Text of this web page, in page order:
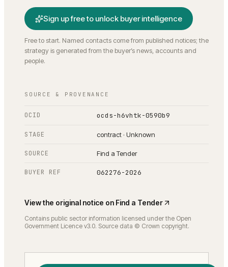
Sign up free to unlock buyer intelligence
Free to start. Named contacts come from published notices; the
strategy is generated from the buyer’s news, accounts and
people.
SOURCE & PROVENANCE
OCID ocds-h6vhtk-0590b9
STAGE contract · Unknown
SOURCE Find a Tender
BUYER REF 062276-2026
View the original notice on Find a Tender
Contains public sector information licensed under the Open
Government Licence v3.0. Source data © Crown copyright.